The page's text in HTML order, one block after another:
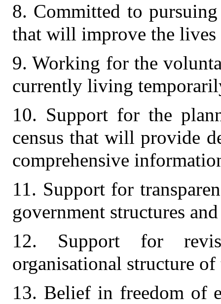
8. Committed to
that will improve the
9. Working for the
currently living
10. Support for the
census that will provide
comprehensive
11. Support for
government structures
12. Support for
organisational structure
13. Belief in freedom of